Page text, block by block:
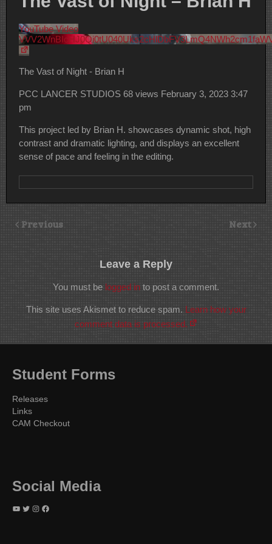
YouTube Video
The Vast of Night - Brian H
PCC LANCER STUDIOS 68 views February 3, 2023 3:47
pm
This project led by Brian H. showcases dynamic shot, high
contrast and dramatic lighting, and displays an excellent
sense of pace and feeling in the editing.
Previous Next
Leave a Reply
You must be logged in to post a comment.
This site uses Akismet to reduce spam. Learn how your
comment data is processed.
Student Forms
Releases
Links
CAM Checkout
Social Media
YouTube Twitter Instagram Facebook